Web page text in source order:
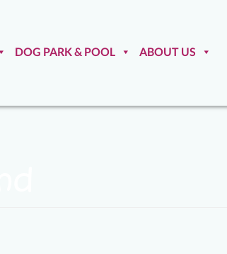
DOG PARK & POOL ABOUT US